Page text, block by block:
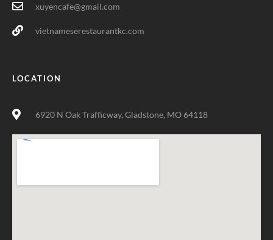
xuyencafe@gmail.com
vietnameserestaurantkc.com
LOCATION
6920 N Oak Trafficway, Gladstone, MO 64118